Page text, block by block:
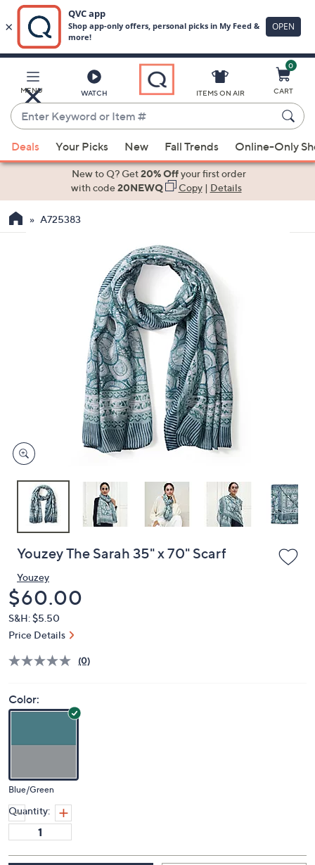
Main
Content
MENU WATCH
Enter
Keyword
or
Item
suggestions
the
devices
to
ITEMS ON AIR
0
CART
Deals Your Picks New Fall Trends Online-Only
New to Q? Get20% Offyour first order
with code20NEWQ Copy| Details
A725383
Youzey The Sarah 35" x 70" Scarf
Youzey
Deleted
$60.00
S&H: $5.50
Price Details
(0)
Color:
Blue/Green
Quantity: